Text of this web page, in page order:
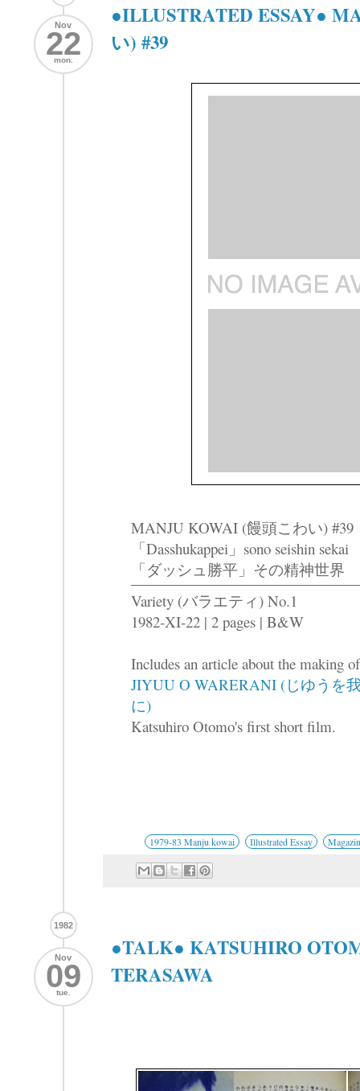
Nov
22
mon.
●ILLUSTRATED ESSAY●
い) #39
MANJU KOWAI (饅頭こわい) #39
「Dasshukappei」sono seishin sekai
「ダッシュ勝平」その精神世界
Variety (バラエティ) No.1
1982-XI-22 | 2 pages | B&W
Includes an article about the making
JIYUU O WARERANI (じゆうを
に)
Katsuhiro Otomo's first short film.
1979-83 Manju kowai Illustrated Essay
1982
Nov
09
tue.
●TALK● KATSUHIRO
TERASAWA